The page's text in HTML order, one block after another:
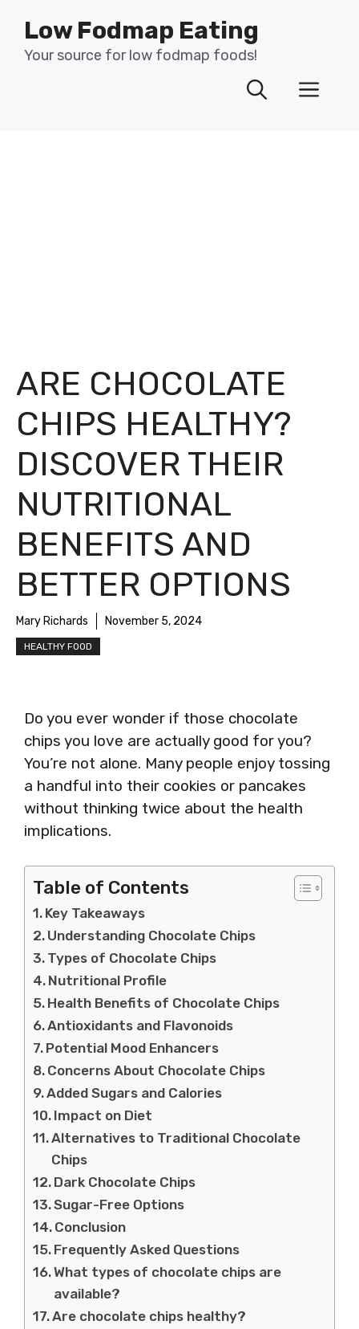
content
Low Fodmap Eating
Your source for low fodmap foods!
ARE CHOCOLATE
CHIPS HEALTHY?
DISCOVER THEIR
NUTRITIONAL
BENEFITS AND
BETTER OPTIONS
Mary Richards November 5, 2024
HEALTHY FOOD
Do you ever wonder if those chocolate
chips you love are actually good for you?
You’re not alone. Many people enjoy tossing
a handful into their cookies or pancakes
without thinking twice about the health
implications.
Table of Contents
Key Takeaways
Understanding Chocolate Chips
Types of Chocolate Chips
Nutritional Profile
Health Benefits of Chocolate Chips
Antioxidants and Flavonoids
Potential Mood Enhancers
Concerns About Chocolate Chips
Added Sugars and Calories
Impact on Diet
Alternatives to Traditional Chocolate
Chips
Dark Chocolate Chips
Sugar-Free Options
Conclusion
Frequently Asked Questions
What types of chocolate chips are
available?
Are chocolate chips healthy?